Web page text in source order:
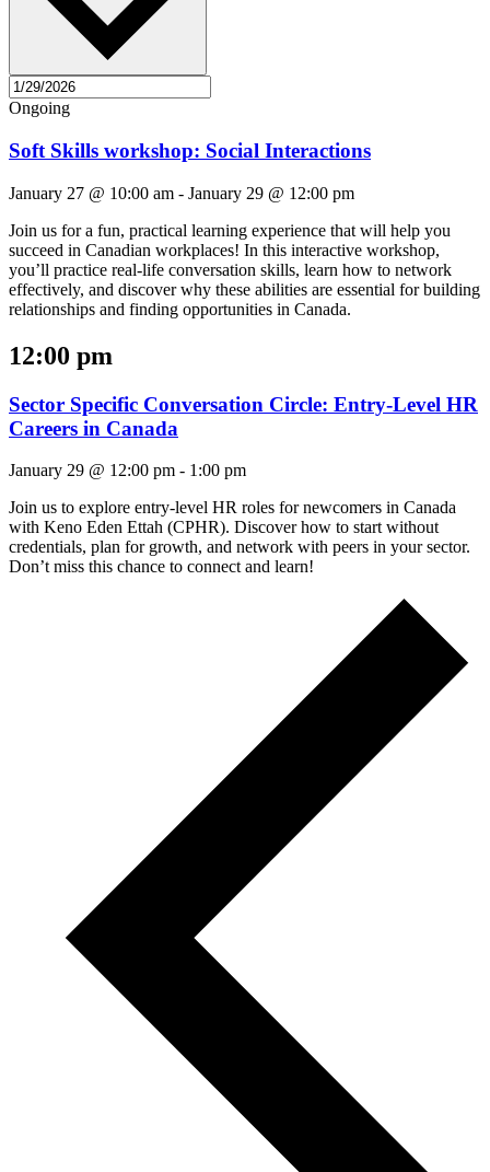
Ongoing
Soft Skills workshop: Social Interactions
January 27 @ 10:00 am - January 29 @ 12:00 pm
Join us for a fun, practical learning experience that will help you
succeed in Canadian workplaces! In this interactive workshop,
you’ll practice real-life conversation skills, learn how to network
effectively, and discover why these abilities are essential for building
relationships and finding opportunities in Canada.
12:00 pm
Sector Specific Conversation Circle: Entry-Level HR
Careers in Canada
January 29 @ 12:00 pm - 1:00 pm
Join us to explore entry-level HR roles for newcomers in Canada
with Keno Eden Ettah (CPHR). Discover how to start without
credentials, plan for growth, and network with peers in your sector.
Don’t miss this chance to connect and learn!